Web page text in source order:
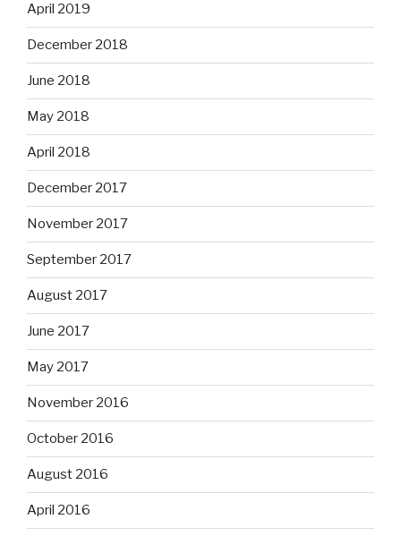
April 2019
December 2018
June 2018
May 2018
April 2018
December 2017
November 2017
September 2017
August 2017
June 2017
May 2017
November 2016
October 2016
August 2016
April 2016